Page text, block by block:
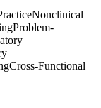
Nonclinical
Problem-
Cross-Functional